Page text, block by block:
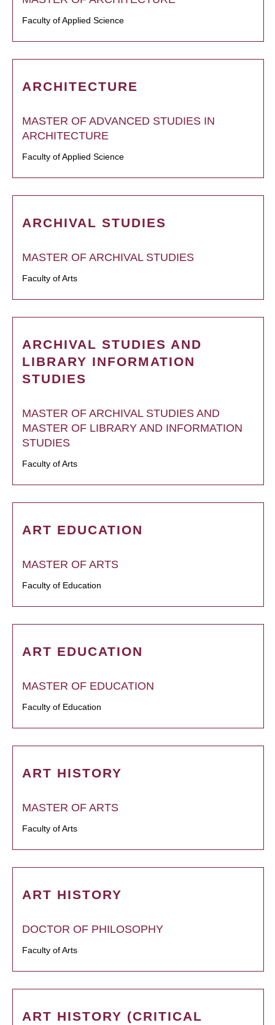
Faculty of Applied Science
ARCHITECTURE
MASTER OF ADVANCED STUDIES IN
ARCHITECTURE
Faculty of Applied Science
ARCHIVAL STUDIES
MASTER OF ARCHIVAL STUDIES
Faculty of Arts
ARCHIVAL STUDIES AND
LIBRARY INFORMATION
STUDIES
MASTER OF ARCHIVAL STUDIES AND
MASTER OF LIBRARY AND INFORMATION
STUDIES
Faculty of Arts
ART EDUCATION
MASTER OF ARTS
Faculty of Education
ART EDUCATION
MASTER OF EDUCATION
Faculty of Education
ART HISTORY
MASTER OF ARTS
Faculty of Arts
ART HISTORY
DOCTOR OF PHILOSOPHY
Faculty of Arts
ART HISTORY (CRITICAL